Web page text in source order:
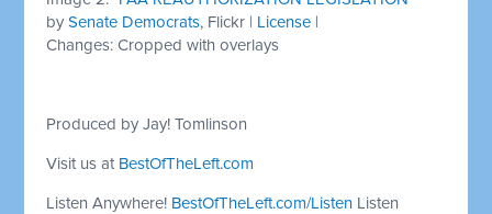
bySenate Democrats, Flickr | License |
Changes: Cropped with overlays
Produced by Jay! Tomlinson
Visit us at BestOfTheLeft.com
Listen Anywhere! BestOfTheLeft.com/Listen Listen